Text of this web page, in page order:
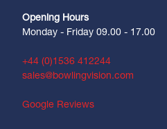
Opening Hours
Monday - Friday 09.00 - 17.00
+44 (0)1536 412244
sales@bowlingvision.com
Google Reviews